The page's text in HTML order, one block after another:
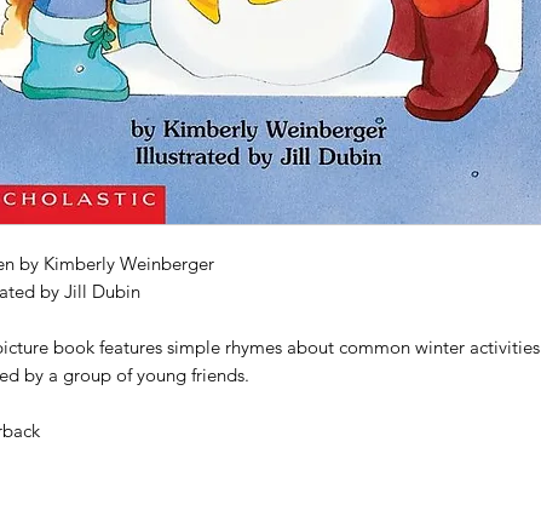
by Kimberly Weinberger
by Jill Dubin
book features simple rhymes about common winter activities
by a group of young friends.